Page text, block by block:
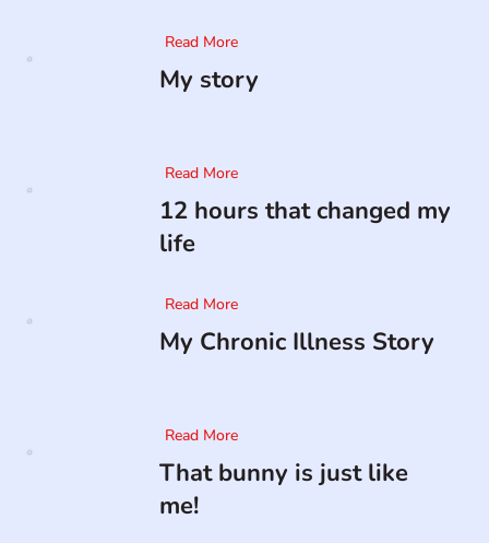
Read More
My story
Read More
12 hours that changed my
life
Read More
My Chronic Illness Story
Read More
That bunny is just like
me!